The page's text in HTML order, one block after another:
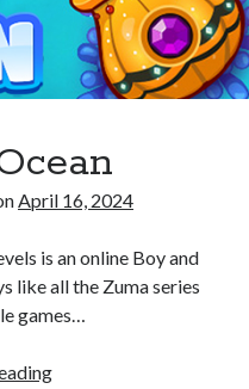
April 16, 2024
is an online Boy and
like all the Zuma series
games…
Zumba